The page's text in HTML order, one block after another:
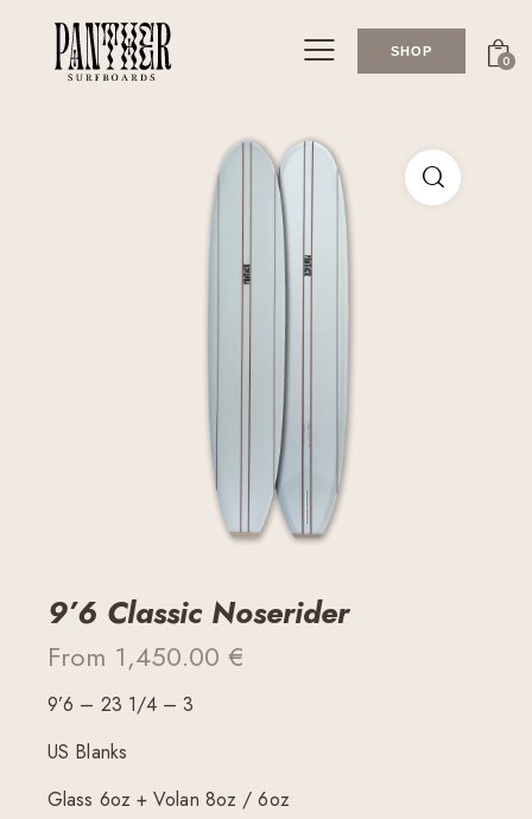
SHOP
0
9’6 Classic Noserider
From 1,450.00 €
9’6 – 23 1/4 – 3
US Blanks
Glass 6oz + Volan 8oz / 6oz